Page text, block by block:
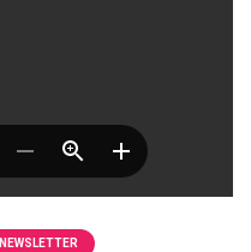
NEWSLETTER